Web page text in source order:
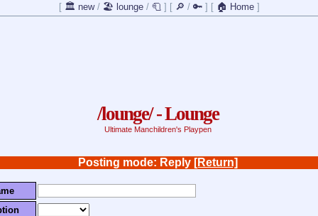
[ 🏛️ new/ 🏖️ lounge/ 🧻] [ 🔎 / 🔑] [ 🏠 Home]
/lounge/ - Lounge
Ultimate Manchildren's Playpen
Posting mode: Reply [Return]